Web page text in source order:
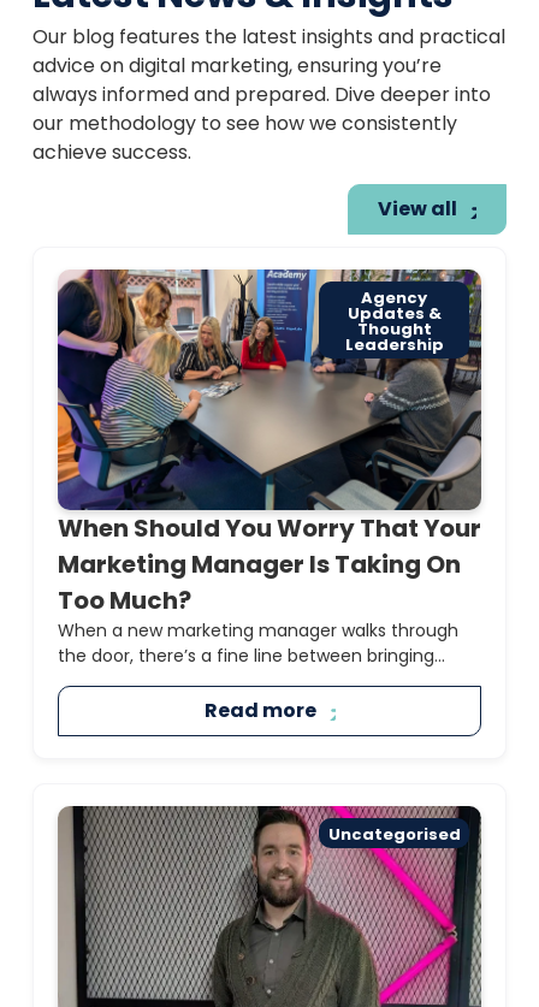
Our blog features the latest insights and practical
advice on digital marketing, ensuring you’re
always informed and prepared. Dive deeper into
our methodology to see how we consistently
achieve success.
View all
Agency
Updates &
Thought
Leadership
When Should You Worry That Your
Marketing Manager Is Taking On
Too Much?
When a new marketing manager walks through
the door, there’s a fine line between bringing...
Read more
Uncategorised